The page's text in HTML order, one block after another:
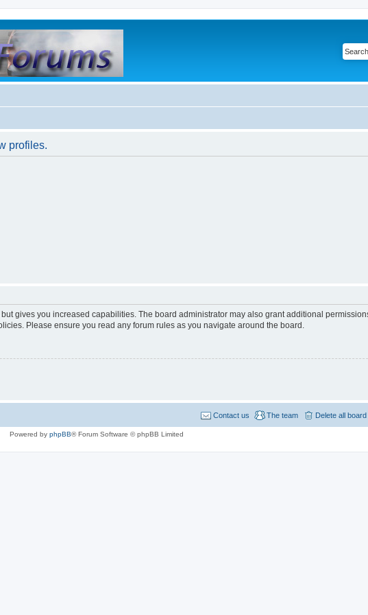
profiles.
gives you increased capabilities. The board administrator may also grant additional
Please ensure you read any forum rules as you navigate around the board.
Delete all
The team
Contact us
Powered by phpBB® Forum Software © phpBB Limited